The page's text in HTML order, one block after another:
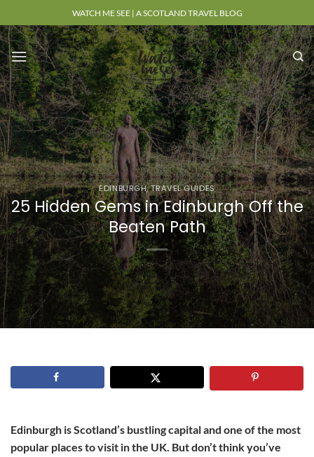
to
content
WATCH ME SEE | A SCOTLAND TRAVEL BLOG
EDINBURGH,TRAVEL GUIDES
25 Hidden Gems in Edinburgh Off the
Beaten Path
Edinburgh is Scotland’s bustling capital and one of the most
popular places to visit in the UK. But don’t think you’ve